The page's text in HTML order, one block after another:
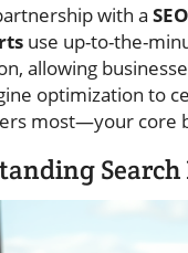
with a
use up-to-the-
allowing
optimization to
most—your core